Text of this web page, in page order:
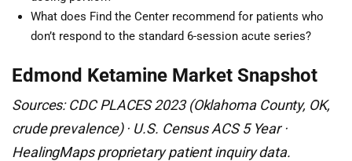
What does Find the Center recommend for patients who
don’t respond to the standard 6-session acute series?
Edmond Ketamine Market Snapshot
Sources: CDC PLACES 2023 (Oklahoma County, OK,
crude prevalence) · U.S. Census ACS 5 Year ·
HealingMaps proprietary patient inquiry data.